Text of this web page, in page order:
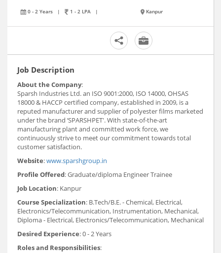
0 - 2 Years | 1 - 2 LPA | Kanpur
Job Description
About the Company:
Sparsh Industries Ltd. an ISO 9001:2000, ISO 14000, OHSAS
18000 & HACCP certified company, established in 2009, is a
reputed manufacturer and supplier of polyester films marketed
under the brand ‘SPARSHPET'. With state-of-the-art
manufacturing plant and committed work force, we
continuously strive to meet our commitment towards total
customer satisfaction.
Website:www.sparshgroup.in
Profile Offered: Graduate/diploma Engineer Trainee
Job Location: Kanpur
Course Specialization: B.Tech/B.E. - Chemical, Electrical,
Electronics/Telecommunication, Instrumentation, Mechanical,
Diploma - Electrical, Electronics/Telecommunication, Mechanical
Desired Experience: 0 - 2 Years
Roles and Responsibilities: